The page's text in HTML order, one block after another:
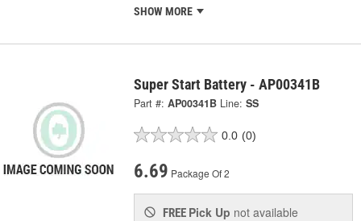
SHOW MORE
Super Start Battery - AP00341B
Part #: AP00341B Line: SS
0.0 (0)
6.69 Package Of 2
FREE Pick Up not available